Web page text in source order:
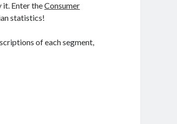
it. Enter theConsumer
statistics!
of each segment,